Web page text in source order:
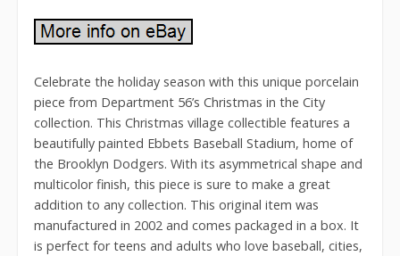
Celebrate the holiday season with this unique porcelain
piece from Department 56’s Christmas in the City
collection. This Christmas village collectible features a
beautifully painted Ebbets Baseball Stadium, home of
the Brooklyn Dodgers. With its asymmetrical shape and
multicolor finish, this piece is sure to make a great
addition to any collection. This original item was
manufactured in 2002 and comes packaged in a box. It
is perfect for teens and adults who love baseball, cities,